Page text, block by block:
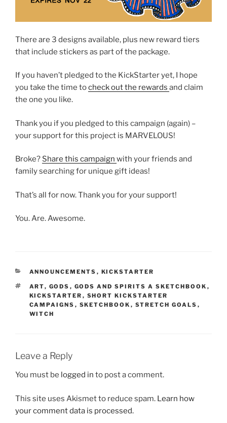
There are 3 designs available, plus new reward tiers
that include stickers as part of the package.
If you haven’t pledged to the KickStarter yet, I hope
you take the time tocheck out the rewards and claim
the one you like.
Thank you if you pledged to this campaign (again) –
your support for this project is MARVELOUS!
Broke? Share this campaign with your friends and
family searching for unique gift ideas!
That’s all for now. Thank you for your support!
You. Are. Awesome.
CATEGORIES
ANNOUNCEMENTS , KICKSTARTER
TAGS
ART, GODS , GODS AND SPIRITS A SKETCHBOOK ,
KICKSTARTER , SHORT KICKSTARTER
CAMPAIGNS , SKETCHBOOK , STRETCH GOALS ,
WITCH
Leave a Reply
You must be logged in to post a comment.
This site uses Akismet to reduce spam. Learn how
your comment data is processed.